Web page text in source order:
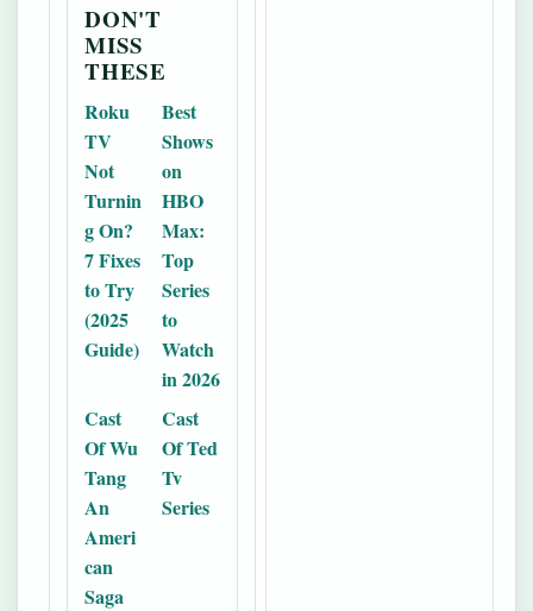
DON'T
MISS
THESE
Roku
TV
Not
Turnin
g On?
7 Fixes
to Try
(2025
Guide)
Best
Shows
on
HBO
Max:
Top
Series
to
Watch
in 2026
Cast
Of Wu
Tang
An
Ameri
can
Saga
Cast
Of Ted
Tv
Series